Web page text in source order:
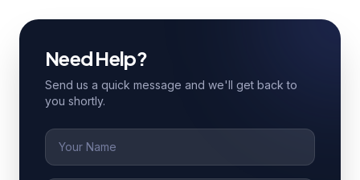
Need Help?
Send us a quick message and we'll get back to
you shortly.
Name